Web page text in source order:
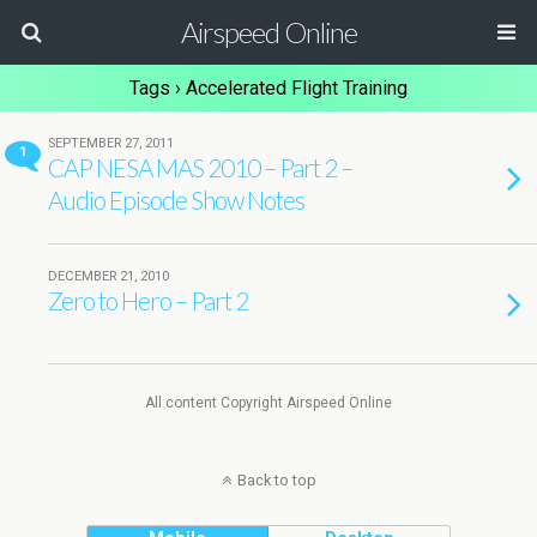
Airspeed Online
Tags › Accelerated Flight Training
1
SEPTEMBER 27, 2011
CAP NESA MAS 2010 – Part 2 –
Audio Episode Show Notes
DECEMBER 21, 2010
Zero to Hero – Part 2
All content Copyright Airspeed Online
Back to top